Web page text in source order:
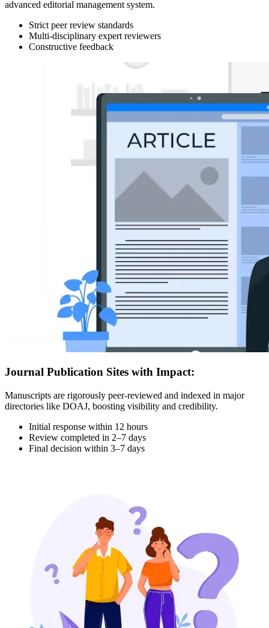
advanced editorial management system.
Strict peer review standards
Multi-disciplinary expert reviewers
Constructive feedback
Journal Publication Sites with Impact:
Manuscripts are rigorously peer-reviewed and indexed in major
directories like DOAJ, boosting visibility and credibility.
Initial response within 12 hours
Review completed in 2–7 days
Final decision within 3–7 days